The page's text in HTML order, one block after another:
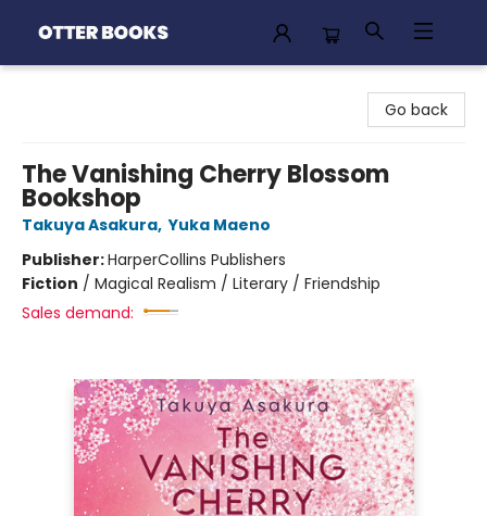
Go back
The Vanishing Cherry Blossom
Bookshop
Takuya Asakura, Yuka Maeno
Publisher:HarperCollins Publishers
Fiction / Magical Realism / Literary / Friendship
Sales demand: